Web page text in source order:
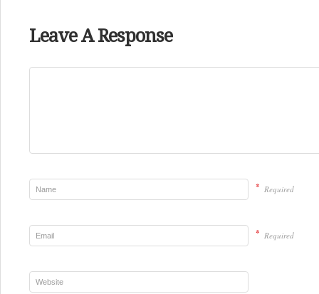
Leave A Response
* Required
* Required